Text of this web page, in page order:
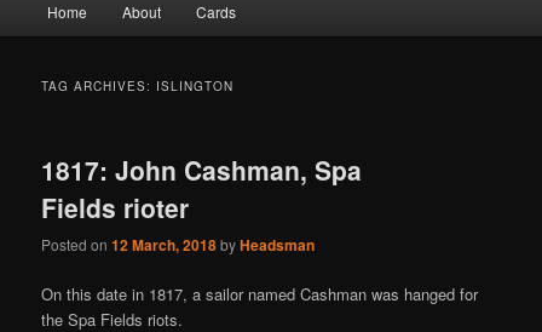
Home About Cards
TAG ARCHIVES: ISLINGTON
1817: John Cashman, Spa
Fields rioter
Posted on12 March, 2018byHeadsman
On this date in 1817, a sailor named Cashman was hanged for
the Spa Fields riots.